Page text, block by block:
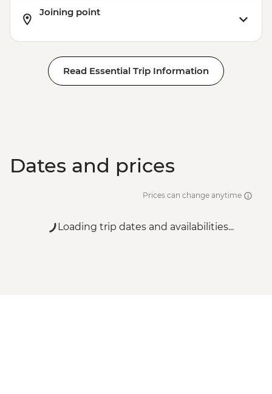
Joining point
Read Essential Trip Information
Dates and prices
Prices can change anytime
Loading trip dates and availabilities...